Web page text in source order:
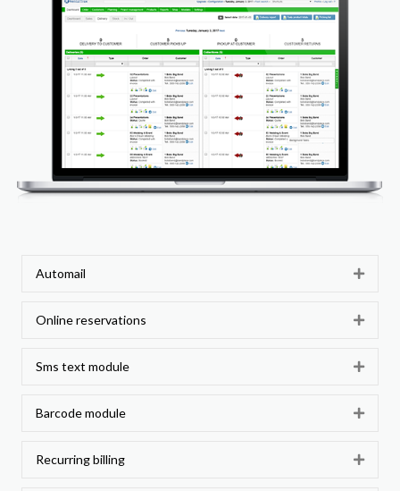
Automail
Online reservations
Sms text module
Barcode module
Recurring billing